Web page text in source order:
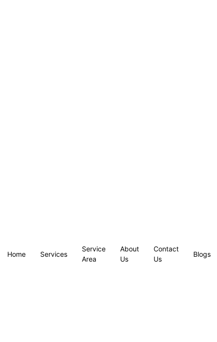
Home Services
Service
Area
About
Us
Contact
Us
Blogs